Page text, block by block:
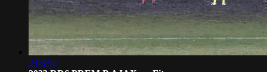
2:03:52